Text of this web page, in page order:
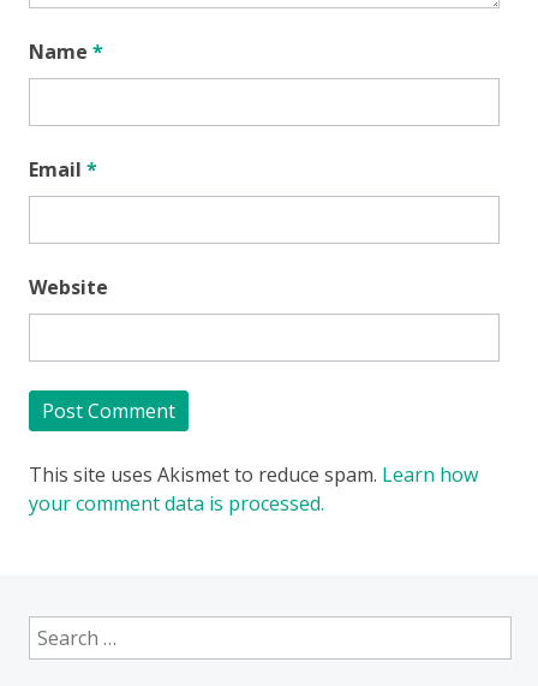
Name *
Email *
Website
This site uses Akismet to reduce spam. Learn how
your comment data is processed.
Search
for: